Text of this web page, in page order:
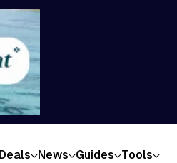
Deals News Guides Tools